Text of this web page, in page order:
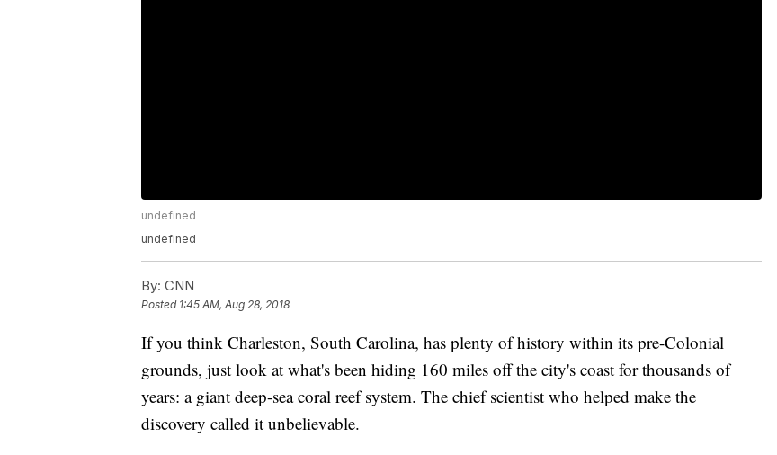
undefined
undefined
By: CNN
Posted 1:45 AM, Aug 28, 2018
If you think Charleston, South Carolina, has plenty of history within its pre-Colonial
grounds, just look at what's been hiding 160 miles off the city's coast for thousands of
years: a giant deep-sea coral reef system. The chief scientist who helped make the
discovery called it unbelievable.